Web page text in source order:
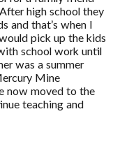
high school they
and that’s when I
pick up the kids
school work until
was a summer
Mine
now moved to the
teaching and